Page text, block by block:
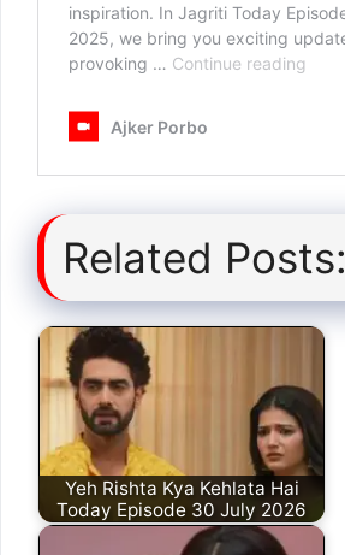
Related Posts:
Yeh Rishta Kya Kehlata Hai
Today Episode 30 July 2026